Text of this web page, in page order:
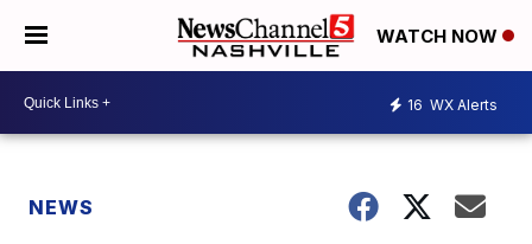
WATCH NOW
16 WX Alerts
NEWS